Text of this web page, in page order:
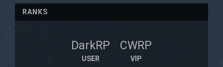
RANKS
DarkRP
USER
CWRP
VIP